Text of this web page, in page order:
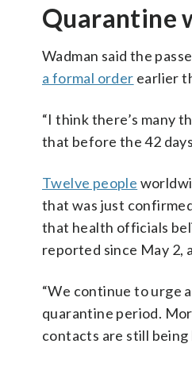
Quarantine
Wadman said the
a formal order earlier
“I think there’s many
that before the 42
Twelve people
that was just
that health officials
reported since May 2,
“We continue to urge
quarantine period.
contacts are still being